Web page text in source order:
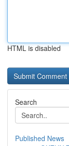
HTML is disabled
Search
Published News